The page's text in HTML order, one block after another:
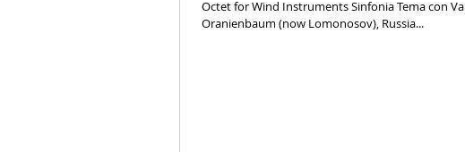
Octet for Wind Instruments Sinfonia Tema con
Oranienbaum (now Lomonosov), Russia...